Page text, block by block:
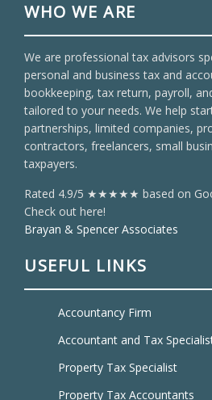
WHO WE ARE
We are professional tax advisors
personal and business tax and
bookkeeping, tax return, payroll,
tailored to your needs. We help
partnerships, limited companies,
contractors, freelancers, small
taxpayers.
Rated 4.9/5 ★★★★★ based on
Check out here!
Brayan & Spencer Associates
USEFUL LINKS
Accountancy Firm
Accountant and Tax
Property Tax Specialist
Property Tax Accountants